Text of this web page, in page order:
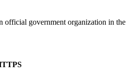
official government organization in the